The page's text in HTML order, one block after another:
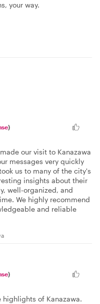
your way.
)
our visit to Kanazawa
messages very quickly
us to many of the city's
insights about their
well-organized, and
We highly recommend
and reliable
)
highlights of Kanazawa.